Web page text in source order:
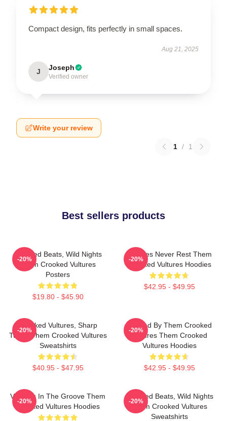
Compact design, fits perfectly in small spaces.
Aug 21, 2025
J Joseph
Verified owner
Write your review
1 / 1
Best sellers products
Crooked Beats, Wild Nights
Them Crooked Vultures
Posters
$19.80 - $45.90
-20%
Vultures Never Rest Them
Crooked Vultures Hoodies
$42.95 - $49.95
-20%
Crooked Vultures, Sharp
Tunes Them Crooked Vultures
Sweatshirts
$40.95 - $47.95
-20%
Rocked By Them Crooked
Vultures Them Crooked
Vultures Hoodies
$42.95 - $49.95
-20%
Vultures In The Groove Them
Crooked Vultures Hoodies
-20%
Crooked Beats, Wild Nights
Them Crooked Vultures
Sweatshirts
-20%